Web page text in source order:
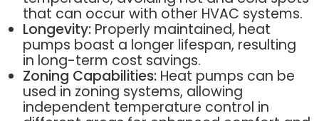
that can occur with other HVAC systems.
Longevity:Properly maintained, heat
pumps boast a longer lifespan, resulting
in long-term cost savings.
Zoning Capabilities:Heat pumps can be
used in zoning systems, allowing
independent temperature control in